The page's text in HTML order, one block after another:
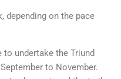
depending on the pace
to undertake the Triund
to November.